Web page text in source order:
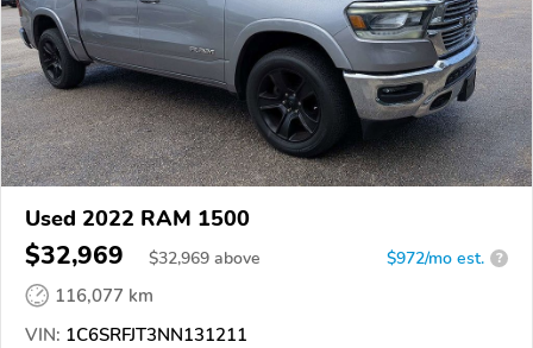
Used 2022 RAM 1500
$32,969 $32,969 above $972/mo est. ?
116,077 km
VIN: 1C6SRFJT3NN131211